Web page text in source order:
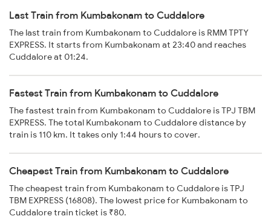
Last Train from Kumbakonam to Cuddalore
The last train from Kumbakonam to Cuddalore is RMM TPTY
EXPRESS. It starts from Kumbakonam at 23:40 and reaches
Cuddalore at 01:24.
Fastest Train from Kumbakonam to Cuddalore
The fastest train from Kumbakonam to Cuddalore is TPJ TBM
EXPRESS. The total Kumbakonam to Cuddalore distance by
train is 110 km. It takes only 1:44 hours to cover.
Cheapest Train from Kumbakonam to Cuddalore
The cheapest train from Kumbakonam to Cuddalore is TPJ
TBM EXPRESS (16808). The lowest price for Kumbakonam to
Cuddalore train ticket is ₹80.